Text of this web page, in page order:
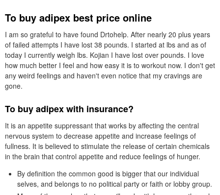
To buy adipex best price online
I am so grateful to have found Drtohelp. After nearly 20 plus years
of failed attempts I have lost 38 pounds. I started at lbs and as of
today I currently weigh lbs. Kojian I have lost over pounds. I love
how much better I feel and how easy it is to workout now. I don't get
any weird feelings and haven't even notice that my cravings are
gone.
To buy adipex with insurance?
It is an appetite suppressant that works by affecting the central
nervous system to decrease appetite and increase feelings of
fullness. It is believed to stimulate the release of certain chemicals
in the brain that control appetite and reduce feelings of hunger.
By definition the common good is bigger that our individual
selves, and belongs to no political party or faith or lobby group.